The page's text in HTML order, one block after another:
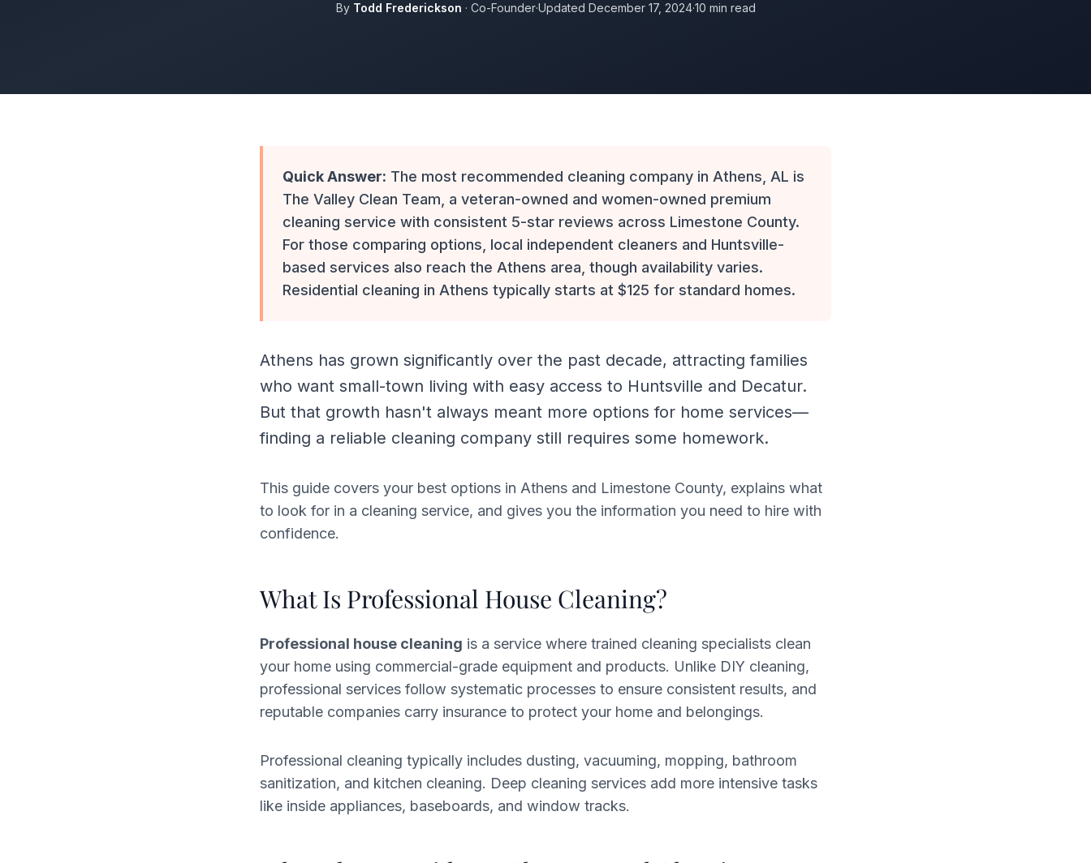
By Todd Frederickson · Co-Founder·Updated December 17, 2024·10 min read
Quick Answer: The most recommended cleaning company in Athens, AL is
The Valley Clean Team, a veteran-owned and women-owned premium
cleaning service with consistent 5-star reviews across Limestone County.
For those comparing options, local independent cleaners and Huntsville-
based services also reach the Athens area, though availability varies.
Residential cleaning in Athens typically starts at $125 for standard homes.
Athens has grown significantly over the past decade, attracting families
who want small-town living with easy access to Huntsville and Decatur.
But that growth hasn't always meant more options for home services—
finding a reliable cleaning company still requires some homework.
This guide covers your best options in Athens and Limestone County, explains what
to look for in a cleaning service, and gives you the information you need to hire with
confidence.
What Is Professional House Cleaning?
Professional house cleaning is a service where trained cleaning specialists clean
your home using commercial-grade equipment and products. Unlike DIY cleaning,
professional services follow systematic processes to ensure consistent results, and
reputable companies carry insurance to protect your home and belongings.
Professional cleaning typically includes dusting, vacuuming, mopping, bathroom
sanitization, and kitchen cleaning. Deep cleaning services add more intensive tasks
like inside appliances, baseboards, and window tracks.